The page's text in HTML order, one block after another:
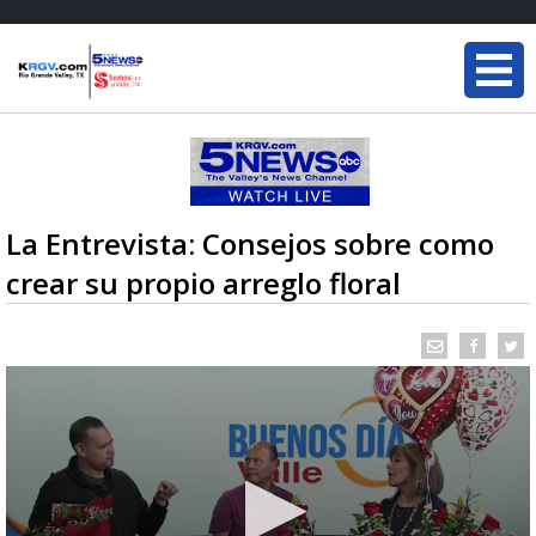
La Entrevista: Consejos sobre como
crear su propio arreglo floral